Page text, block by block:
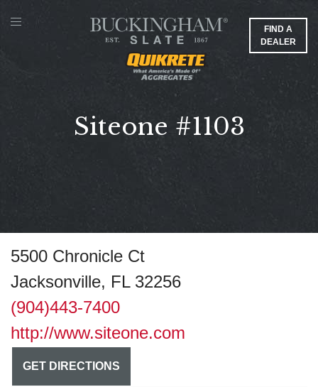
FIND A
DEALER
Siteone #1103
5500 Chronicle Ct
Jacksonville, FL 32256
(904)443-7400
http://www.siteone.com
GET DIRECTIONS